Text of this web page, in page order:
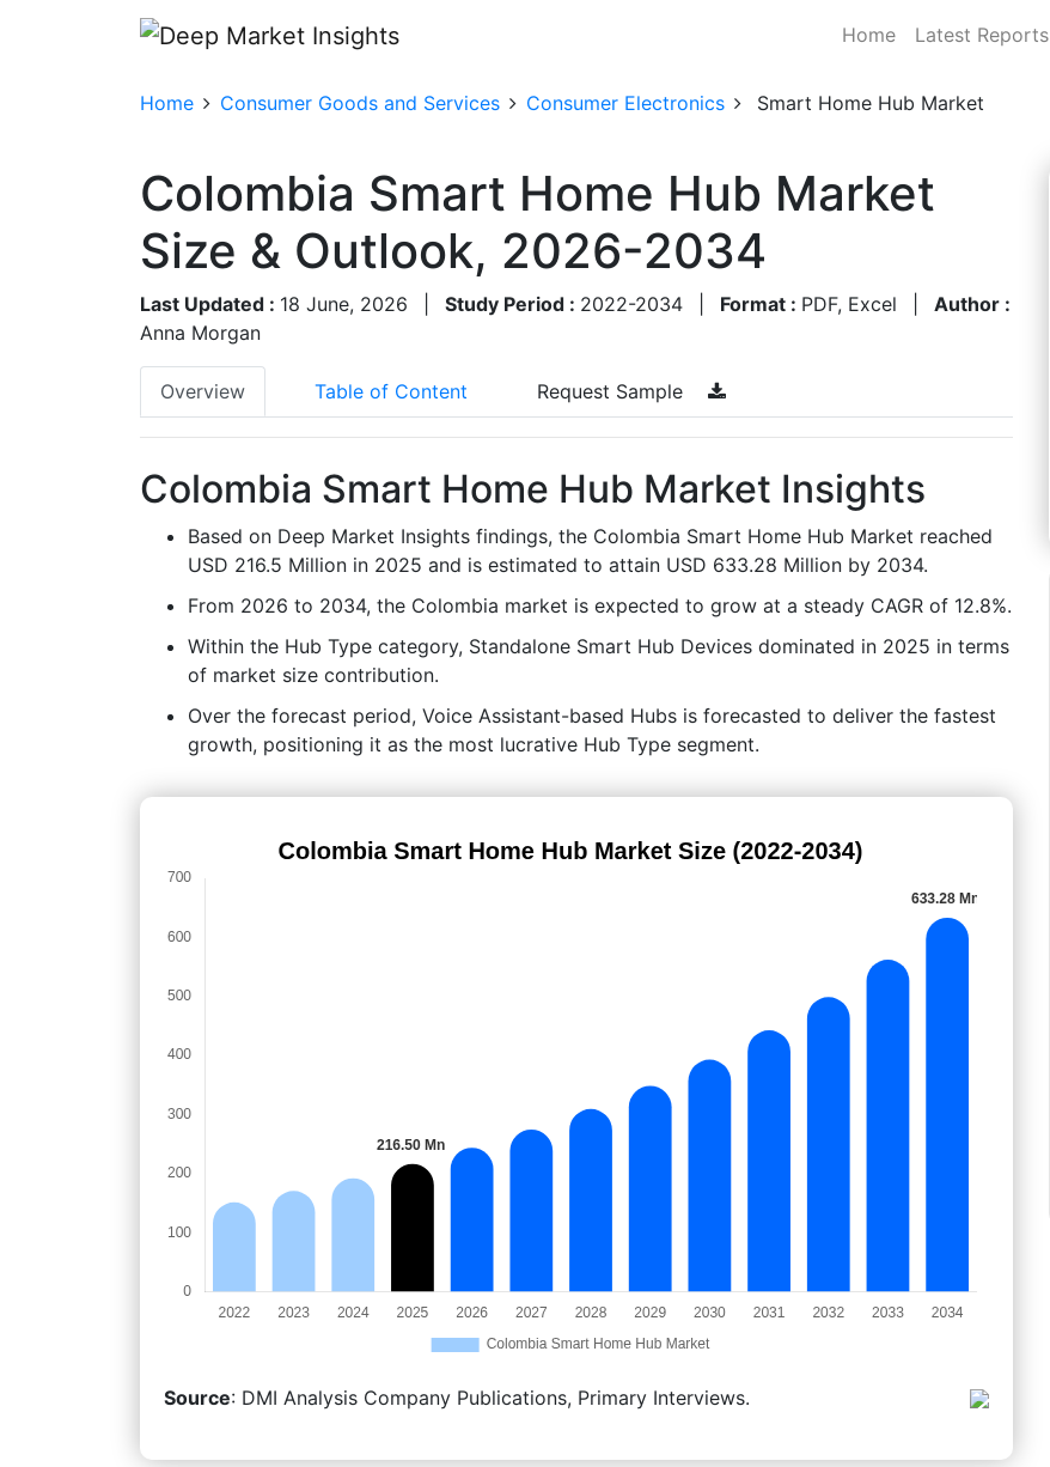
Home Latest Reports
Home Consumer Goods and Services Consumer Electronics Smart Home Hub Market
Colombia Smart Home Hub Market
Size & Outlook, 2026-2034
Last Updated : 18 June, 2026 Study Period : 2022-2034 Format : PDF, Excel
Author :
Anna Morgan
Overview Table of Content Request Sample
Colombia Smart Home Hub Market Insights
Based on Deep Market Insights findings, the Colombia Smart Home Hub Market reached
USD 216.5 Million in 2025 and is estimated to attain USD 633.28 Million by 2034.
From 2026 to 2034, the Colombia market is expected to grow at a steady CAGR of 12.8%.
Within the Hub Type category, Standalone Smart Hub Devices dominated in 2025 in terms
of market size contribution.
Over the forecast period, Voice Assistant-based Hubs is forecasted to deliver the fastest
growth, positioning it as the most lucrative Hub Type segment.
Source: DMI Analysis Company Publications, Primary Interviews.